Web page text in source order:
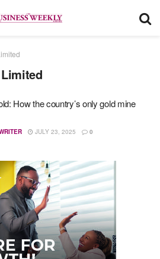
How the country’s only gold mine
JULY 23, 2025 0